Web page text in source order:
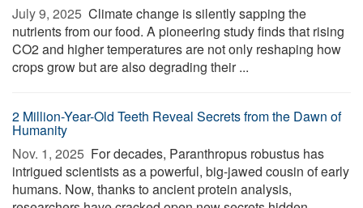
July 9, 2025  Climate change is silently sapping the
nutrients from our food. A pioneering study finds that rising
CO2 and higher temperatures are not only reshaping how
crops grow but are also degrading their ...
2 Million-Year-Old Teeth Reveal Secrets from the Dawn of
Humanity
Nov. 1, 2025  For decades, Paranthropus robustus has
intrigued scientists as a powerful, big-jawed cousin of early
humans. Now, thanks to ancient protein analysis,